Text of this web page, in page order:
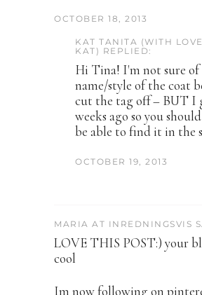
OCTOBER 18, 2013
KAT TANITA (WITH
KAT) REPLIED:
Hi Tina! I'm not sure of
name/style of the coat
cut the tag off – BUT I
weeks ago so you
be able to find it in the
OCTOBER 19, 2013
MARIA AT INREDNINGSVIS
LOVE THIS POST:) your
cool
Im now following on